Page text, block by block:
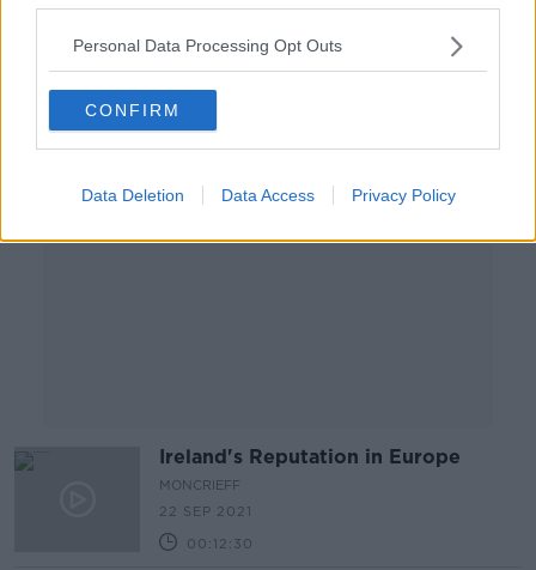
Personal Data Processing Opt Outs
CONFIRM
Data Deletion Data Access Privacy Policy
00:27:19
Ireland's Reputation in Europe
MONCRIEFF
22 SEP 2021
00:12:30